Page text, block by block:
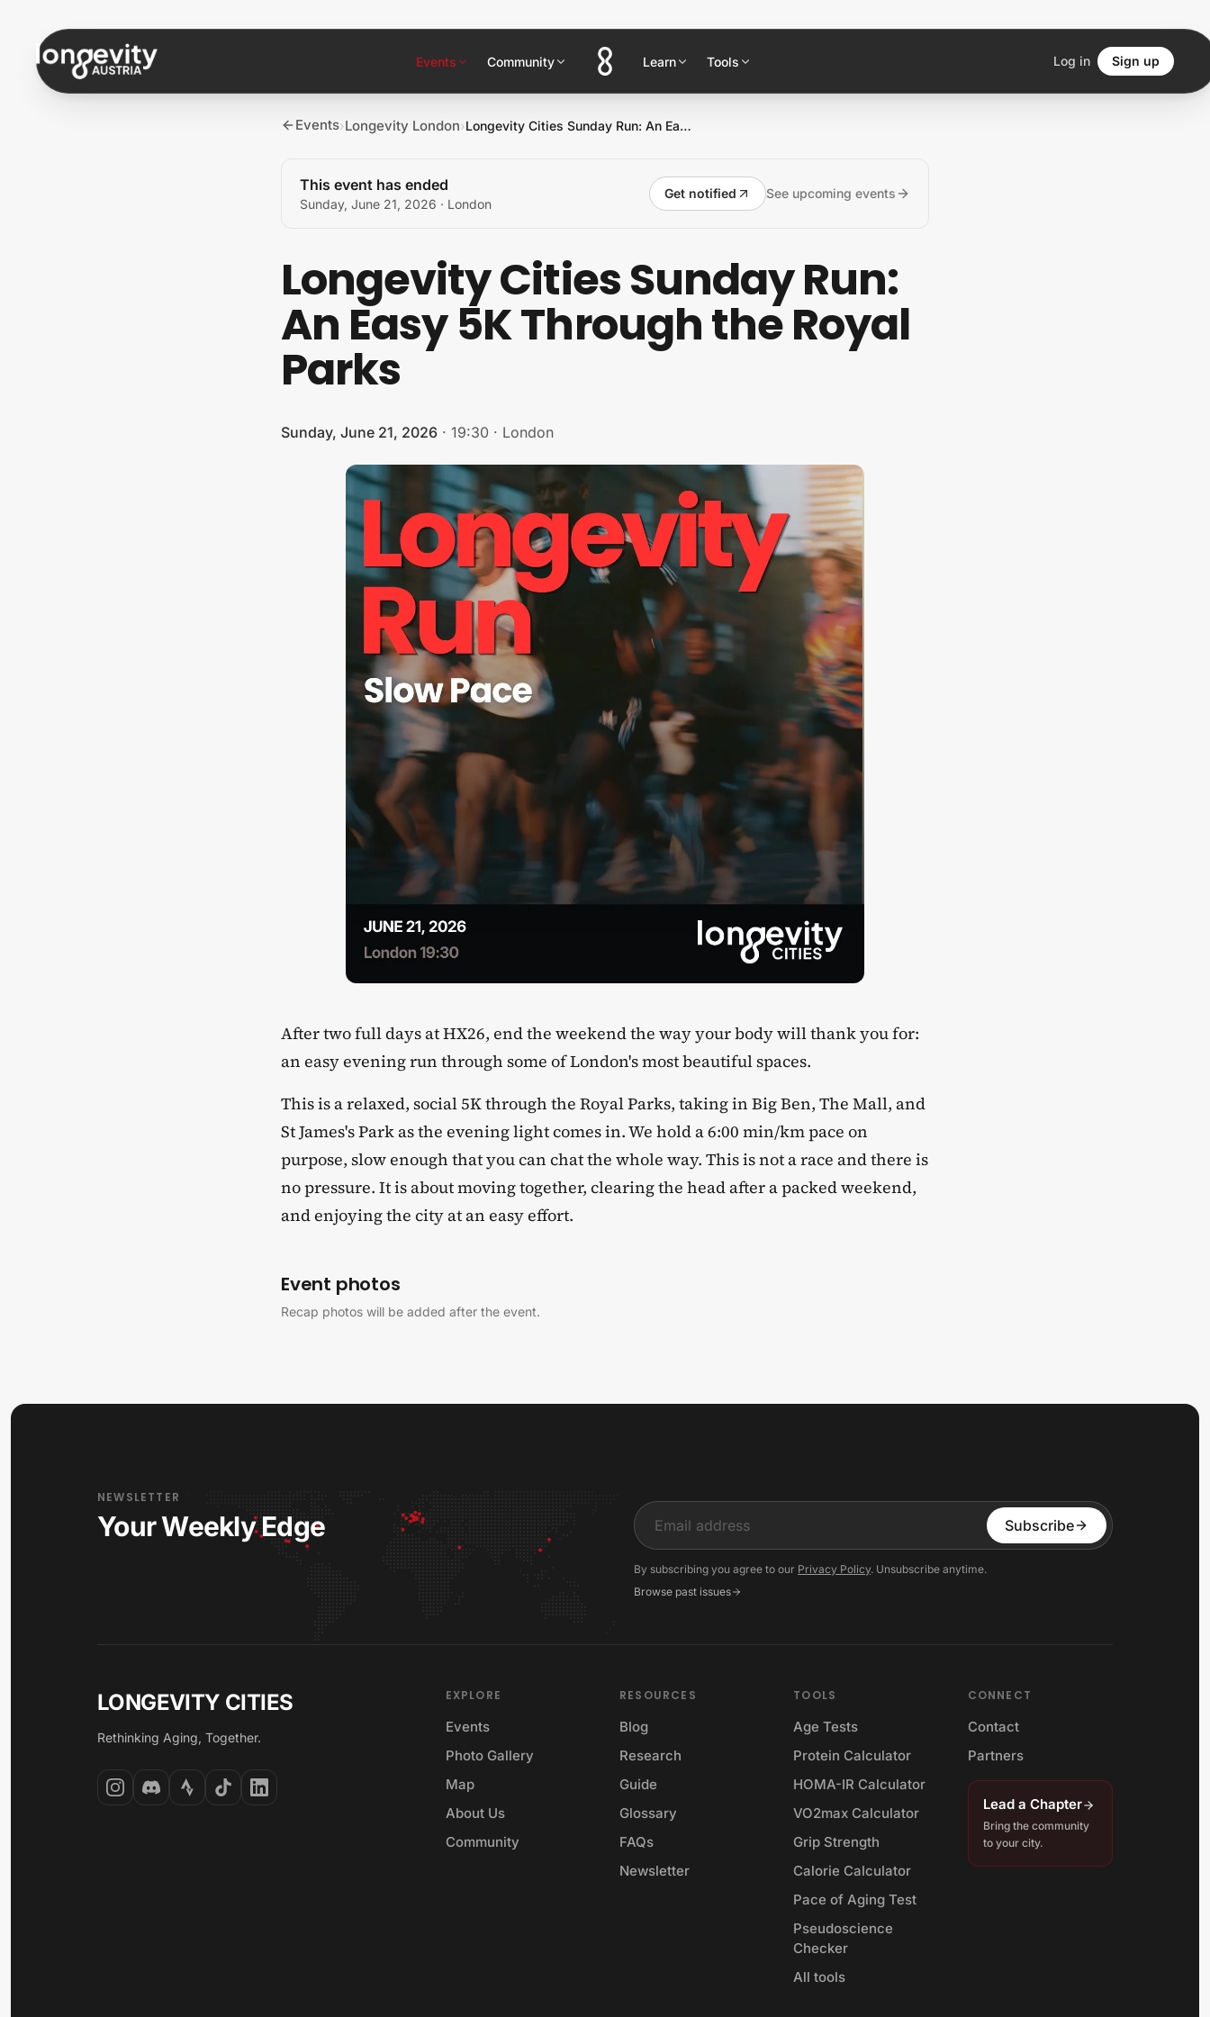
Events Community Learn Tools Log in Sign up
Events›Longevity London› Longevity Cities Sunday Run: An Easy 5K Through the Royal Parks
This event has ended
Sunday, June 21, 2026 · London
Get notified See upcoming events
Longevity Cities Sunday Run:
An Easy 5K Through the Royal
Parks
Sunday, June 21, 2026 · 19:30 · London
​After two full days at HX26, end the weekend the way your body will thank you for:
an easy evening run through some of London's most beautiful spaces.
​This is a relaxed, social 5K through the Royal Parks, taking in Big Ben, The Mall, and
St James's Park as the evening light comes in. We hold a 6:00 min/km pace on
purpose, slow enough that you can chat the whole way. This is not a race and there is
no pressure. It is about moving together, clearing the head after a packed weekend,
and enjoying the city at an easy effort.
Event photos
Recap photos will be added after the event.
NEWSLETTER
Your Weekly Edge Input Subscribe
By subscribing you agree to our Privacy Policy. Unsubscribe anytime.
Browse past issues
LONGEVITY CITIES
Rethinking Aging, Together.
EXPLORE
Events
Photo Gallery
Map
About Us
Community
RESOURCES
Blog
Research
Guide
Glossary
FAQs
Newsletter
TOOLS
Age Tests
Protein Calculator
HOMA-IR Calculator
VO2max Calculator
Grip Strength
Calorie Calculator
Pace of Aging Test
Pseudoscience
Checker
All tools
CONNECT
Contact
Partners
Lead a Chapter
Bring the community
to your city.